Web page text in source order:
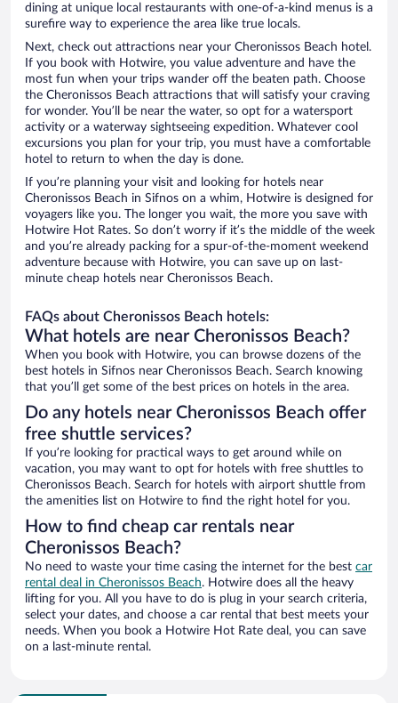
dining at unique local restaurants with one-of-a-kind menus is a
surefire way to experience the area like true locals.
Next, check out attractions near your Cheronissos Beach hotel.
If you book with Hotwire, you value adventure and have the
most fun when your trips wander off the beaten path. Choose
the Cheronissos Beach attractions that will satisfy your craving
for wonder. You’ll be near the water, so opt for a watersport
activity or a waterway sightseeing expedition. Whatever cool
excursions you plan for your trip, you must have a comfortable
hotel to return to when the day is done.
If you’re planning your visit and looking for hotels near
Cheronissos Beach in Sifnos on a whim, Hotwire is designed for
voyagers like you. The longer you wait, the more you save with
Hotwire Hot Rates. So don’t worry if it’s the middle of the week
and you’re already packing for a spur-of-the-moment weekend
adventure because with Hotwire, you can save up on last-
minute cheap hotels near Cheronissos Beach.
FAQs about Cheronissos Beach hotels:
What hotels are near Cheronissos Beach?
When you book with Hotwire, you can browse dozens of the
best hotels in Sifnos near Cheronissos Beach. Search knowing
that you’ll get some of the best prices on hotels in the area.
Do any hotels near Cheronissos Beach offer
free shuttle services?
If you’re looking for practical ways to get around while on
vacation, you may want to opt for hotels with free shuttles to
Cheronissos Beach. Search for hotels with airport shuttle from
the amenities list on Hotwire to find the right hotel for you.
How to find cheap car rentals near
Cheronissos Beach?
No need to waste your time casing the internet for the best car
rental deal in Cheronissos Beach. Hotwire does all the heavy
lifting for you. All you have to do is plug in your search criteria,
select your dates, and choose a car rental that best meets your
needs. When you book a Hotwire Hot Rate deal, you can save
on a last-minute rental.